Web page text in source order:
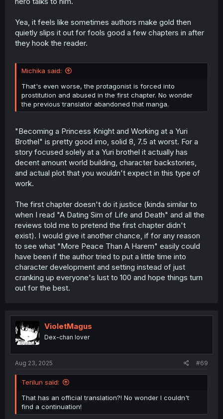
Yea, it feels like sometimes authors make gold then
quietly slips it out for fools good a few chapters in after
they hook the reader.
Michika said:
That's even worse, the protagonist is forced into
prostitution and abused in the first chapter. No wonder
the previous translator abandoned that manga.
"Becoming a Princess Knight and Working at a Yuri
Brothel" is pretty good imo, solid 8, 7.5 at worst. For a
story focused solely at a Yuri brothel it actually has
decent amount world building, character backstories,
and actual plot that you wouldn't expect in this type of
work.
The first chapter doesn't do it justice (kinda similar to
when I read "A Dating Sim of Life and Death" and all the
reviews told me to pretend the first chapter didn't
exist). I would give it another chance, if for any reason
to see what "More Peace Than A Harem" easily could
have been if the author tried to put a little time into
character development and setting instead of just
cranking up everyone's lust to 100 and hope things turn
out for the best.
VioletMagus
Dex-chan lover
Aug 23, 2025 #69
Terilun said:
That has an official translation?! No wonder I couldn't
find a continuation!